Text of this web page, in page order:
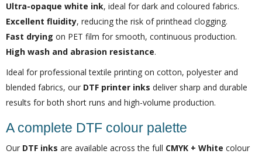
Ultra-opaque white ink, ideal for dark and coloured fabrics.
Excellent fluidity, reducing the risk of printhead clogging.
Fast drying on PET film for smooth, continuous production.
High wash and abrasion resistance.
Ideal for professional textile printing on cotton, polyester and
blended fabrics, our DTF printer inks deliver sharp and durable
results for both short runs and high-volume production.
A complete DTF colour palette
Our DTF inks are available across the full CMYK + White colour